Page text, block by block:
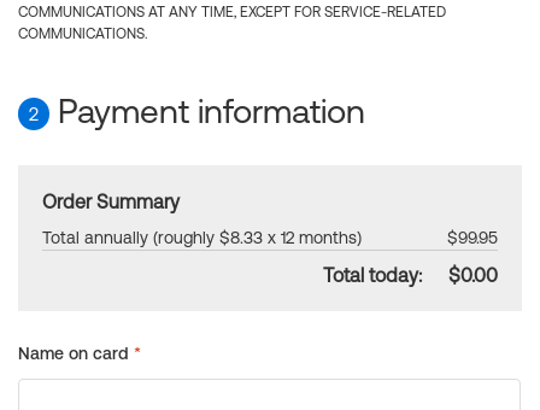
COMMUNICATIONS AT ANY TIME, EXCEPT FOR SERVICE-RELATED
COMMUNICATIONS.
2 Payment information
Order Summary
Total annually (roughly $8.33 x 12 months) $99.95
Total today: $0.00